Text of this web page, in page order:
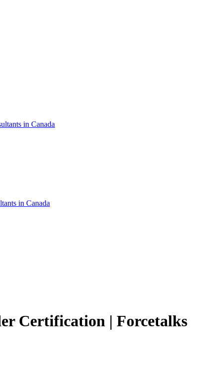
in Canada
in Canada
Certification | Forcetalks